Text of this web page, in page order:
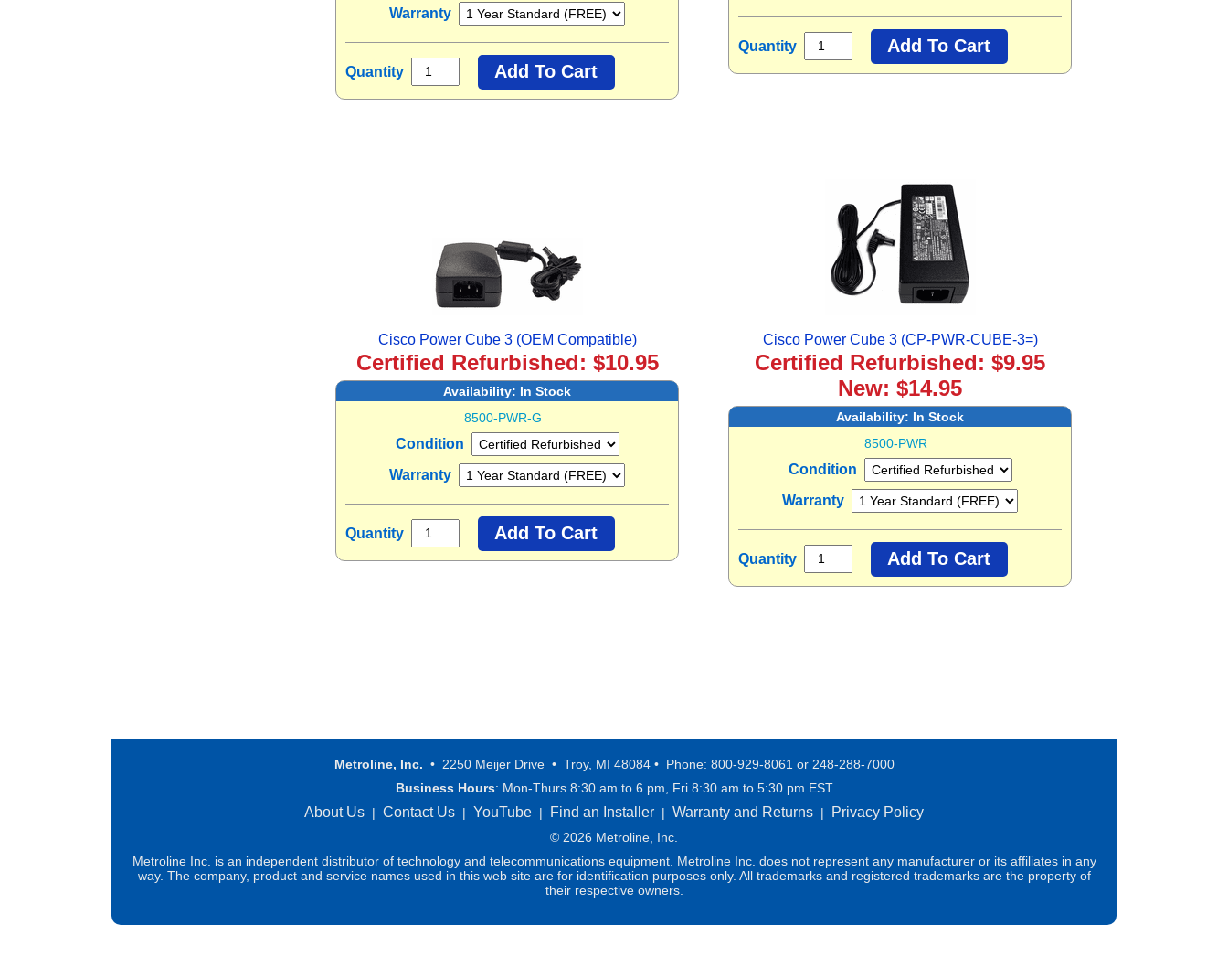
Warranty
Quantity
Quantity
Cisco Power Cube 3 (OEM Compatible)
Certified Refurbished: $10.95
Availability: In Stock
8500-PWR-G
Condition
Warranty
Quantity
Cisco Power Cube 3 (CP-PWR-CUBE-3=)
Certified Refurbished: $9.95
New: $14.95
Availability: In Stock
8500-PWR
Condition
Warranty
Quantity
Metroline, Inc. • 2250 Meijer Drive • Troy, MI 48084 • Phone: 800-929-8061 or 248-288-7000
Business Hours: Mon-Thurs 8:30 am to 6 pm, Fri 8:30 am to 5:30 pm EST
About Us | Contact Us | YouTube | Find an Installer | Warranty and Returns | Privacy Policy
© 2026 Metroline, Inc.
Metroline Inc. is an independent distributor of technology and telecommunications equipment. Metroline Inc. does not represent any manufacturer or its affiliates in any
way. The company, product and service names used in this web site are for identification purposes only. All trademarks and registered trademarks are the property of
their respective owners.